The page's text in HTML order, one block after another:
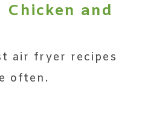
Chicken and
air fryer recipes
often.